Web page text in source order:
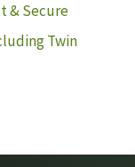
& Secure
Twin